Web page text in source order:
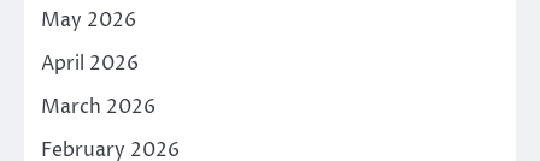
May 2026
April 2026
March 2026
February 2026